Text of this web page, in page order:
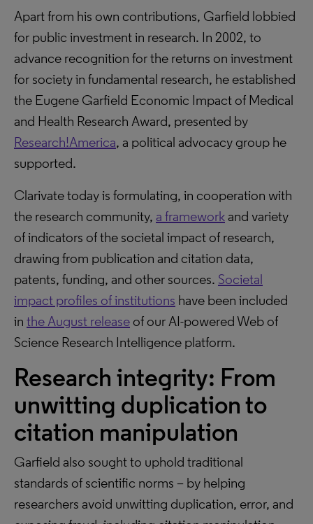
Apart from his own contributions, Garfield lobbied
for public investment in research. In 2002, to
advance recognition for the returns on investment
for society in fundamental research, he established
the Eugene Garfield Economic Impact of Medical
and Health Research Award, presented by
Research!America, a political advocacy group he
supported.
Clarivate today is formulating, in cooperation with
the research community, a frameworkand variety
of indicators of the societal impact of research,
drawing from publication and citation data,
patents, funding, and other sources. Societal
impact profiles of institutions have been included
in the August releaseof our AI-powered Web of
Science Research Intelligence platform.
Research integrity: From
unwitting duplication to
citation manipulation
Garfield also sought to uphold traditional
standards of scientific norms – by helping
researchers avoid unwitting duplication, error, and